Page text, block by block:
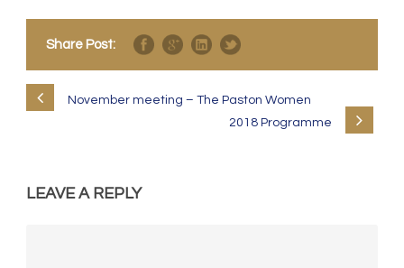
Share Post:
November meeting – The Paston Women
2018 Programme
LEAVE A REPLY